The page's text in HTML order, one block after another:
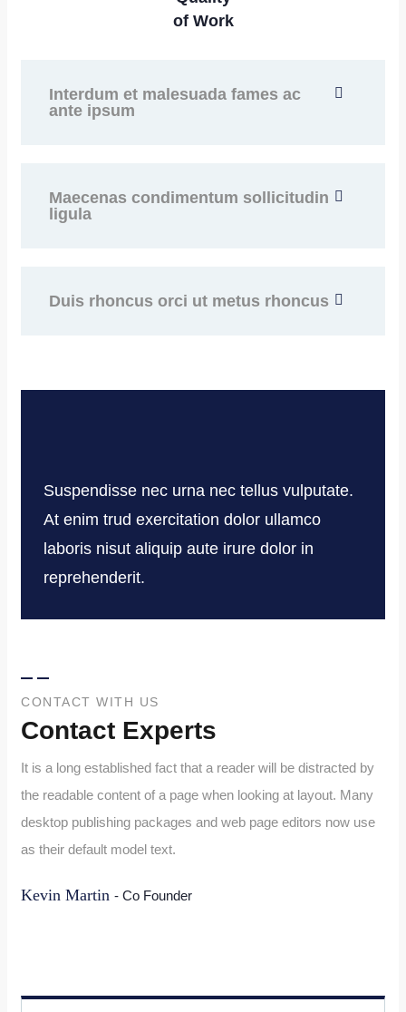
of Work
Interdum et malesuada fames ac
ante ipsum
Maecenas condimentum sollicitudin
ligula
Duis rhoncus orci ut metus rhoncus
Suspendisse nec urna nec tellus vulputate.
At enim trud exercitation dolor ullamco
laboris nisut aliquip aute irure dolor in
reprehenderit.
CONTACT WITH US
Contact Experts
It is a long established fact that a reader will be distracted by
the readable content of a page when looking at layout. Many
desktop publishing packages and web page editors now use
as their default model text.
Kevin Martin - Co Founder